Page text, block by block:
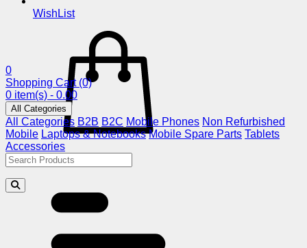
WishList
0
Shopping Cart (0)
0 item(s) - 0.00
All Categories
All Categories B2B B2C Mobile Phones Non Refurbished
Mobile Laptops & Notebooks Mobile Spare Parts Tablets
Accessories